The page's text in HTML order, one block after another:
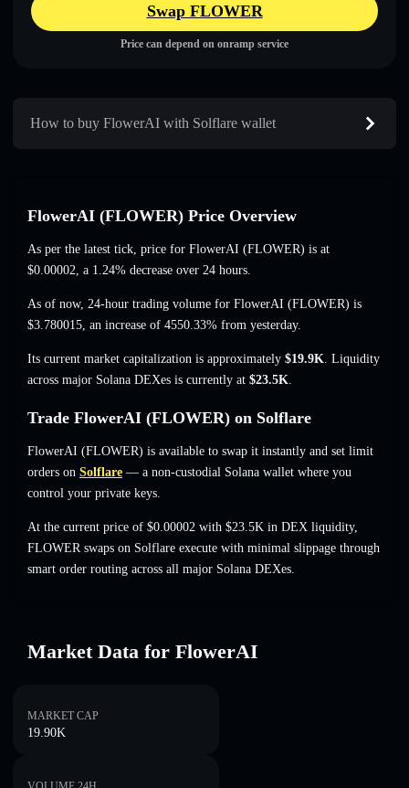
Swap FLOWER
Price can depend on onramp service
How to buy FlowerAI with Solflare wallet
FlowerAI (FLOWER) Price Overview
As per the latest tick, price for FlowerAI (FLOWER) is at
$0.00002, a 1.24% decrease over 24 hours.
As of now, 24-hour trading volume for FlowerAI (FLOWER) is
$3.780015, an increase of 4550.33% from yesterday.
Its current market capitalization is approximately $19.9K. Liquidity
across major Solana DEXes is currently at $23.5K.
Trade FlowerAI (FLOWER) on Solflare
FlowerAI (FLOWER) is available to swap it instantly and set limit
orders on Solflare — a non-custodial Solana wallet where you
control your private keys.
At the current price of $0.00002 with $23.5K in DEX liquidity,
FLOWER swaps on Solflare execute with minimal slippage through
smart order routing across all major Solana DEXes.
Market Data for FlowerAI
MARKET CAP
19.90K